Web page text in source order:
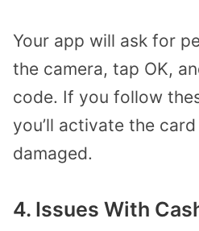
Your app will ask for
the camera, tap OK,
code. If you follow
you’ll activate the card
damaged.
4. Issues With